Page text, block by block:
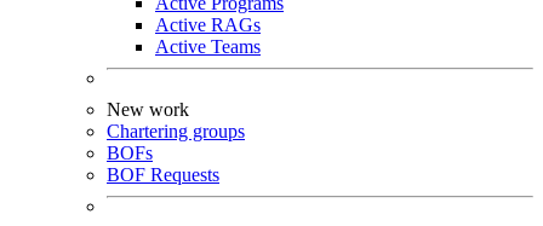
Active RAGs
Active Teams
New work
Chartering groups
BOFs
BOF Requests